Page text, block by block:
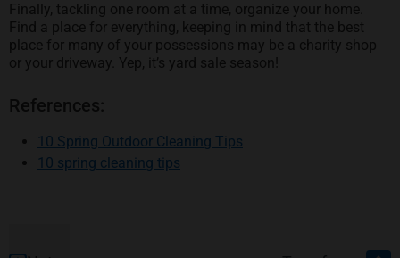
Finally, tackling one room at a time, organize your home.
Find a place for everything, keeping in mind that the best
place for many of your possessions may be a charity shop
or your driveway. Yep, it’s yard sale season!
References:
10 Spring Outdoor Cleaning Tips
10 spring cleaning tips